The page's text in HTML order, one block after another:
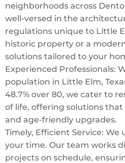
neighborhoods across
well-versed in the
regulations unique to Little
historic property or a
solutions tailored to your
Experienced Professionals:
population in Little Elm,
48.7% over 80, we cater to
of life, offering solutions that
and age-friendly upgrades.
Timely, Efficient Service:
your time. Our team works
projects on schedule,